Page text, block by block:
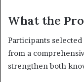
What the
Participants
from a
strengthen both